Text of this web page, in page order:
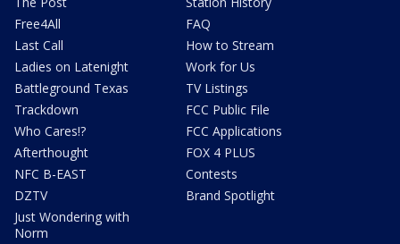
Free4All
Last Call
Ladies on Latenight
Battleground Texas
Trackdown
Who Cares!?
Afterthought
NFC B-EAST
DZTV
Just Wondering with
Norm
FAQ
How to Stream
Work for Us
TV Listings
FCC Public File
FCC Applications
FOX 4 PLUS
Contests
Brand Spotlight